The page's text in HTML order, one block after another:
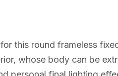
this round frameless
whose body can be